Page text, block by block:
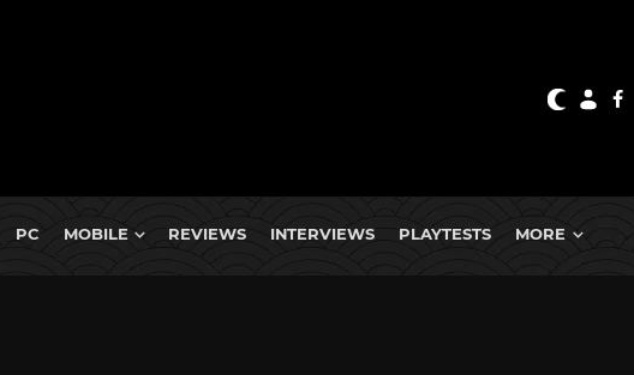
PC MOBILE REVIEWS INTERVIEWS PLAYTESTS MORE